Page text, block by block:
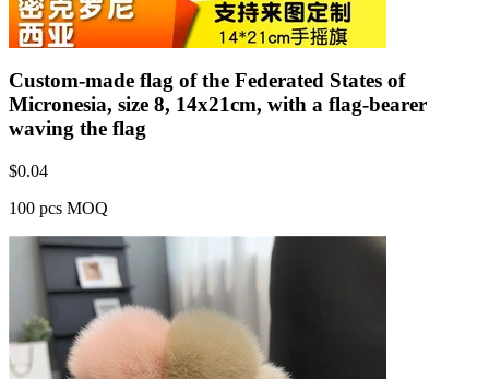
Custom-made flag of the Federated States of
Micronesia, size 8, 14x21cm, with a flag-bearer
waving the flag
$0.04
100 pcs MOQ